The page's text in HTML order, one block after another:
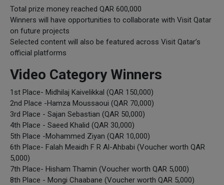
Total prize money reached QAR 600,000
Winners will have opportunities to collaborate with Visit Qatar
on future projects
Selected content will also be featured across Visit Qatar’s
official platforms
Video Category Winners
1st Place- Midhilaj Kaivelikkal (QAR 150,000)
2nd Place -Hamza Moussaoui (QAR 70,000)
3rd Place - Sajan Sebastian (QAR 50,000)
4th Place - Saeed Khalid (QAR 30,000)
5th Place -Mohammed Ziyan (QAR 10,000)
6th Place- Falah Meaidh F R Al-Ahbabi (Voucher worth QAR
5,000)
7th Place- Hisham Thamin (Voucher worth QAR 5,000)
8th Place - Mongi Chaabane (Voucher worth QAR 5,000)